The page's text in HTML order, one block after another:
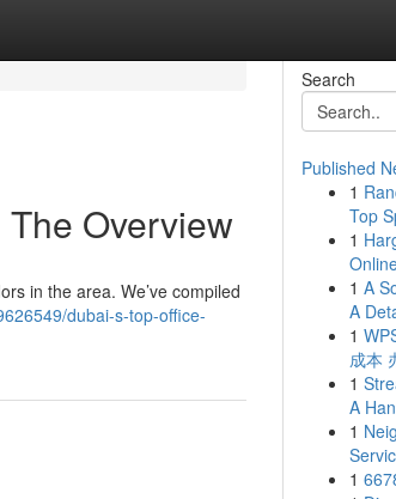
Overview
in the area. We’ve compiled
dubai-s-top-office-
Search
Published
1
Top
1
1 A
A
1
成本
1
A
1
1